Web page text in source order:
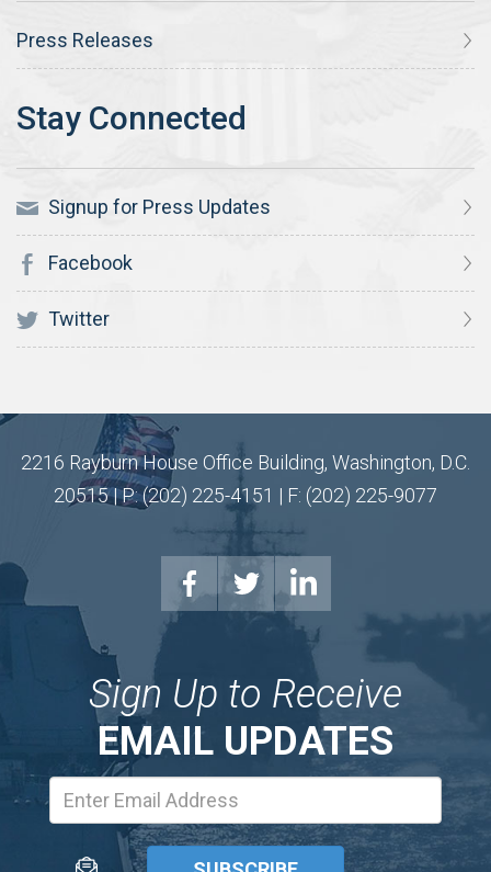
Press Releases
Signup for Press Updates
Facebook
Twitter
2216 Rayburn House Office Building, Washington, D.C.
20515 | P: (202) 225-4151 | F: (202) 225-9077
Sign Up to Receive
EMAIL UPDATES
Address